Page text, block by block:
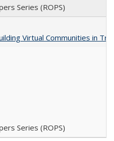
Series (ROPS)
Virtual Communities in
Series (ROPS)